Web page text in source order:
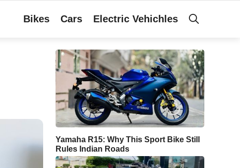
Bikes Cars Electric Vehichles
Yamaha R15: Why This Sport Bike Still
Rules Indian Roads